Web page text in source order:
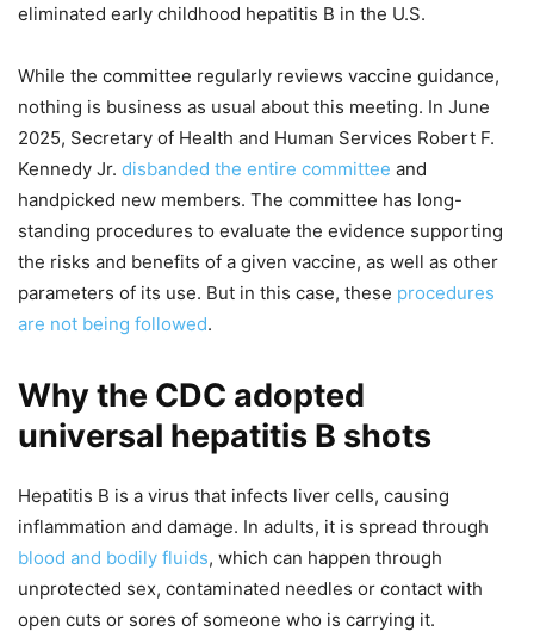
eliminated early childhood hepatitis B in the U.S.
While the committee regularly reviews vaccine guidance,
nothing is business as usual about this meeting. In June
2025, Secretary of Health and Human Services Robert F.
Kennedy Jr. disbanded the entire committee and
handpicked new members. The committee has long-
standing procedures to evaluate the evidence supporting
the risks and benefits of a given vaccine, as well as other
parameters of its use. But in this case, these procedures
are not being followed.
Why the CDC adopted
universal hepatitis B shots
Hepatitis B is a virus that infects liver cells, causing
inflammation and damage. In adults, it is spread through
blood and bodily fluids, which can happen through
unprotected sex, contaminated needles or contact with
open cuts or sores of someone who is carrying it.